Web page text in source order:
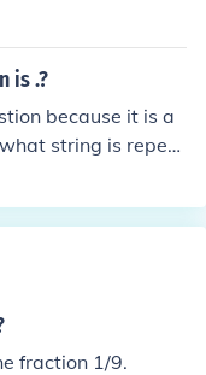
is .?
because it is a
string is repeat
.
fraction 1/9.